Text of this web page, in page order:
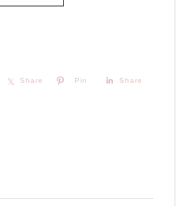
Share Pin Share